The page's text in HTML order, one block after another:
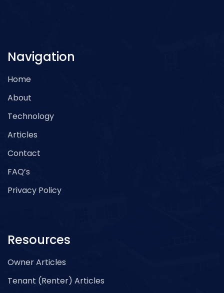
Navigation
Home
About
Technology
Articles
Contact
FAQ’s
Privacy Policy
Resources
Owner Articles
Tenant (Renter) Articles